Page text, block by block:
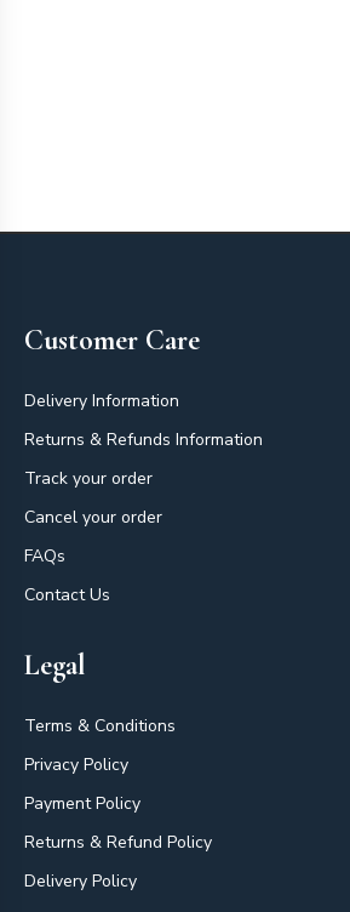
Customer Care
Delivery Information
Returns & Refunds Information
Track your order
Cancel your order
FAQs
Contact Us
Legal
Terms & Conditions
Privacy Policy
Payment Policy
Returns & Refund Policy
Delivery Policy